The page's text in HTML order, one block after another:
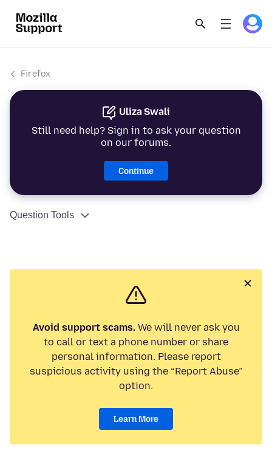
Firefox
Uliza Swali
Still need help? Sign in to ask your question
on our forums.
Continue
Question Tools
Avoid support scams.We will never ask you
to call or text a phone number or share
personal information. Please report
suspicious activity using the “Report Abuse”
option.
Learn More